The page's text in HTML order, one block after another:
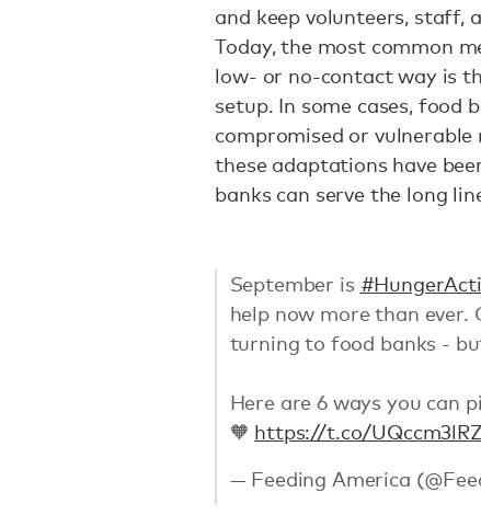
and keep volunteers, staff,
Today, the most common
low- or no-contact way is
setup. In some cases, food
compromised or
these adaptations have
banks can serve the long
September is
help now more than ever.
turning to food banks -
Here are 6 ways you can
🧡 https://t.co/
— Feeding America